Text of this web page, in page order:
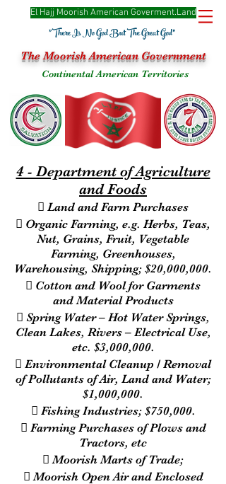
"There Is No God But The Great God"
El Hajj Moorish American Goverment.Land
The Moorish American Government
Continental American Territories
4 - Department of Agriculture
and Foods
 Land and Farm Purchases
 Organic Farming, e.g. Herbs, Teas,
Nut, Grains, Fruit, Vegetable
Farming, Greenhouses,
Warehousing, Shipping; $20,000,000.
 Cotton and Wool for Garments
and Material Products
 Spring Water – Hot Water Springs,
Clean Lakes, Rivers – Electrical Use,
etc. $3,000,000.
 Environmental Cleanup / Removal
of Pollutants of Air, Land and Water;
$1,000,000.
 Fishing Industries; $750,000.
 Farming Purchases of Plows and
Tractors, etc
 Moorish Marts of Trade;
 Moorish Open Air and Enclosed